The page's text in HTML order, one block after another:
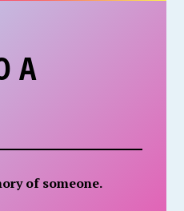
A
of someone.